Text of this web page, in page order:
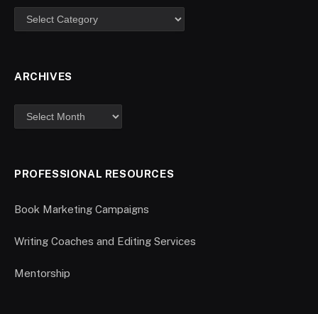
ARCHIVES
PROFESSIONAL RESOURCES
Book Marketing Campaigns
Writing Coaches and Editing Services
Mentorship